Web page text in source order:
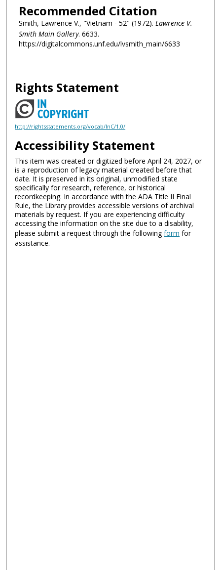
Recommended Citation
Smith, Lawrence V., "Vietnam - 52" (1972). Lawrence V.
Smith Main Gallery. 6633.
https://digitalcommons.unf.edu/lvsmith_main/6633
Rights Statement
http://rightsstatements.org/vocab/InC/1.0/
Accessibility Statement
This item was created or digitized before April 24, 2027, or
is a reproduction of legacy material created before that
date. It is preserved in its original, unmodified state
specifically for research, reference, or historical
recordkeeping. In accordance with the ADA Title II Final
Rule, the Library provides accessible versions of archival
materials by request. If you are experiencing difficulty
accessing the information on the site due to a disability,
please submit a request through the followingform for
assistance.